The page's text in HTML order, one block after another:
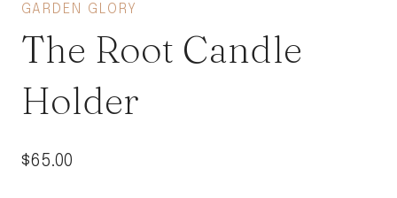
GARDEN GLORY
The Root Candle
Holder
$65.00